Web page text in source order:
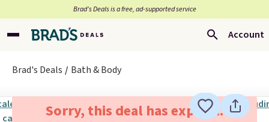
Brad’s Deals is a free, ad-supported service
Account
Brad's Deals Bath & Body
Sorry, this deal has expired.